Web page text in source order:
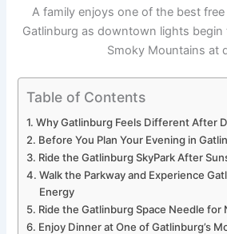
A family enjoys one of the best
Gatlinburg as downtown lights
Smoky Mountains at
Table of Contents
Why Gatlinburg Feels Different After
Before You Plan Your Evening in
Ride the Gatlinburg SkyPark After
Walk the Parkway and Experience
Energy
Ride the Gatlinburg Space Needle
Enjoy Dinner at One of Gatlinburg’s